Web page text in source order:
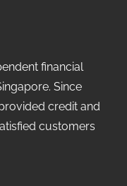
financial
Since
credit and
customers